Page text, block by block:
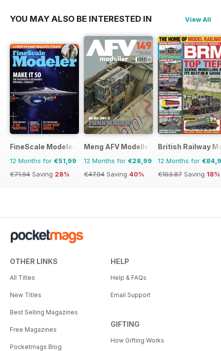
YOU MAY ALSO BE INTERESTED IN View All
FineScale Modeler
12 Months for €51,99
€71.94 Saving 28%
Meng AFV Modeller
12 Months for €28,99
€47.94 Saving 40%
British Railway
12 Months for
€103.87 Saving 18%
OTHER LINKS
All Titles
New Titles
Best Selling Magazines
Free Magazines
Pocketmags Blog
HELP
Help & FAQs
Email Support
GIFTING
How Gifting Works